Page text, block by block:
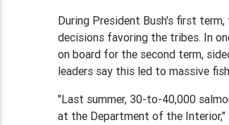
During President Bush's first
decisions favoring the tribes. In
on board for the second term,
leaders say this led to massive
"Last summer, 30-to-40,000
at the Department of the Interior,"